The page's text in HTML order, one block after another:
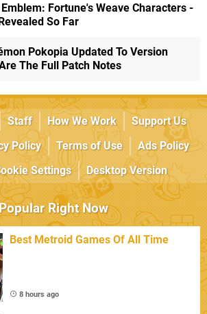
Fortune's Weave Characters -
So Far
Pokopia Updated To Version
The Full Patch Notes
Staff How We Work
Support Us
Policy Terms of Use
Ads Policy
Settings Desktop Version
Right Now
Best Metroid Games Of All Time
8 hours ago